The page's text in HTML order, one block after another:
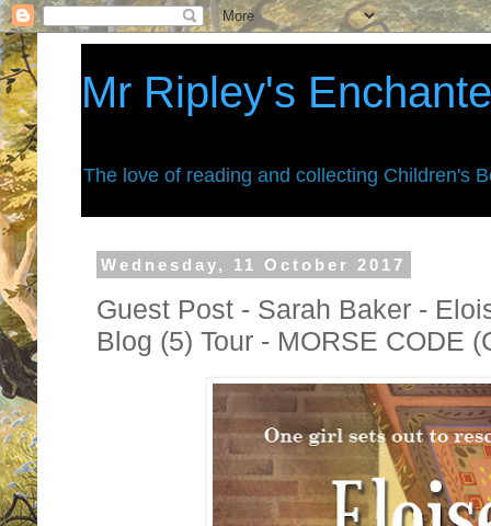
Mr Ripley's
The love of reading and collecting Children's
Wednesday, 11 October 2017
Guest Post - Sarah Baker -
Blog (5) Tour - MORSE CODE